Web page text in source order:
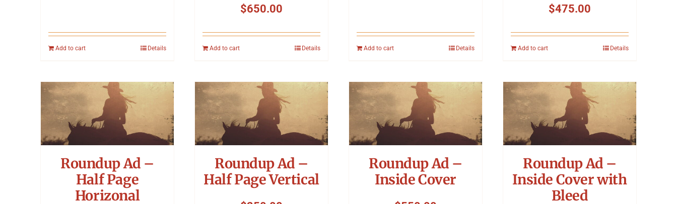
Add to cart Details
$650.00
Add to cart Details Add to cart Details
$475.00
Add to cart Details
Roundup Ad –
Half Page
Horizonal
Roundup Ad –
Half Page Vertical
Roundup Ad –
Inside Cover
Roundup Ad –
Inside Cover with
Bleed